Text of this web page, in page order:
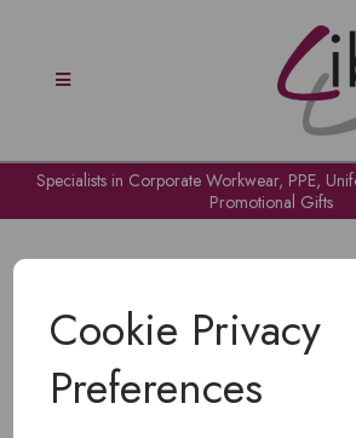
Cookie Privacy
Preferences
Specialists in Corporate Workwear, PPE,
Promotional Gifts